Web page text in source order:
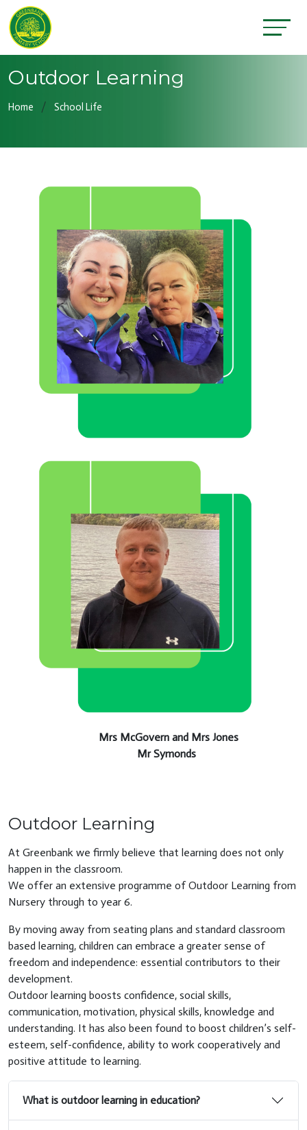
Outdoor Learning
Home School Life
Mrs McGovern and Mrs Jones
Mr Symonds
Outdoor Learning
At Greenbank we firmly believe that learning does not only
happen in the classroom.
We offer an extensive programme of Outdoor Learning from
Nursery through to year 6.
By moving away from seating plans and standard classroom
based learning, children can embrace a greater sense of
freedom and independence: essential contributors to their
development.
Outdoor learning boosts confidence, social skills,
communication, motivation, physical skills, knowledge and
understanding. It has also been found to boost children’s self-
esteem, self-confidence, ability to work cooperatively and
positive attitude to learning.
What is outdoor learning in education?